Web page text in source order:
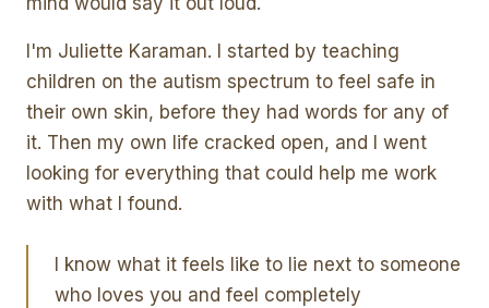
I'm Juliette Karaman. I started by teaching
children on the autism spectrum to feel safe in
their own skin, before they had words for any of
it. Then my own life cracked open, and I went
looking for everything that could help me work
with what I found.
I know what it feels like to lie next to someone
who loves you and feel completely